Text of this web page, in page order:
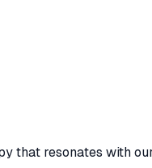
that resonates with